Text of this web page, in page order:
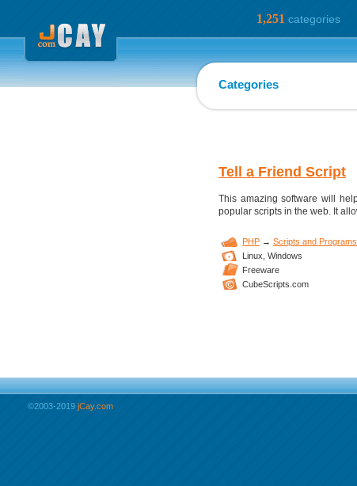
1,251 categories
Categories
Tell a Friend Script
This amazing software will
popular scripts in the web. It
PHP → Scripts and Programs
Linux, Windows
Freeware
CubeScripts.com
©2003-2019 jCay.com